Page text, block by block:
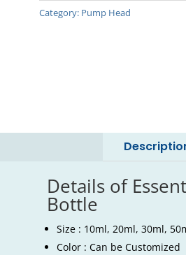
Category: Pump Head
Details of
Bottle
Size : 10ml, 20ml, 30ml,
Color : Can be Customized